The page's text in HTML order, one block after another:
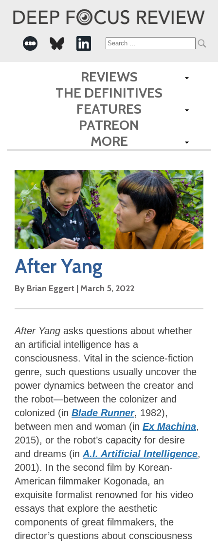
Search
for:
REVIEWS
THE DEFINITIVES
FEATURES
PATREON
MORE
After Yang
By Brian Eggert | March 5, 2022
After Yang asks questions about whether
an artificial intelligence has a
consciousness. Vital in the science-fiction
genre, such questions usually uncover the
power dynamics between the creator and
the robot—between the colonizer and
colonized (in Blade Runner, 1982),
between men and woman (in Ex Machina,
2015), or the robot’s capacity for desire
and dreams (in A.I. Artificial Intelligence,
2001). In the second film by Korean-
American filmmaker Kogonada, an
exquisite formalist renowned for his video
essays that explore the aesthetic
components of great filmmakers, the
director’s questions about consciousness